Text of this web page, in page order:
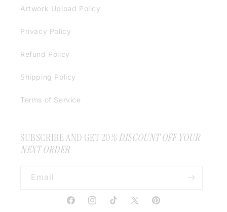
Artwork Upload Policy
Privacy Policy
Refund Policy
Shipping Policy
Terms of Service
SUBSCRIBE AND GET 20% DISCOUNT OFF YOUR
NEXT ORDER
Email
FacebookInstagramTikTokX Pinterest